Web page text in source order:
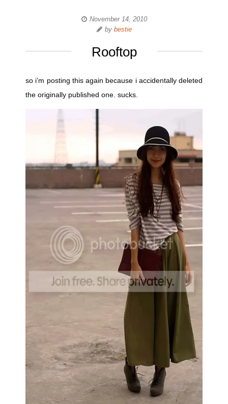
November 14, 2010
by bestie
Rooftop
so i’m posting this again because i accidentally deleted
the originally published one. sucks.